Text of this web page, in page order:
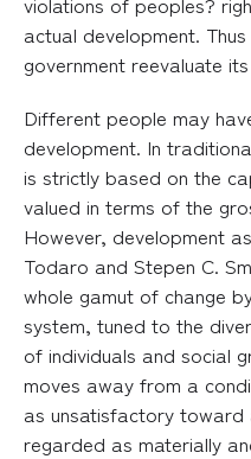
actual development.
government reevaluate
Different people may
development. In
is strictly based on the
valued in terms of the
However, development
Todaro and Stepen C.
whole gamut of change
system, tuned to the
of individuals and social
moves away from a
as unsatisfactory
regarded as materially